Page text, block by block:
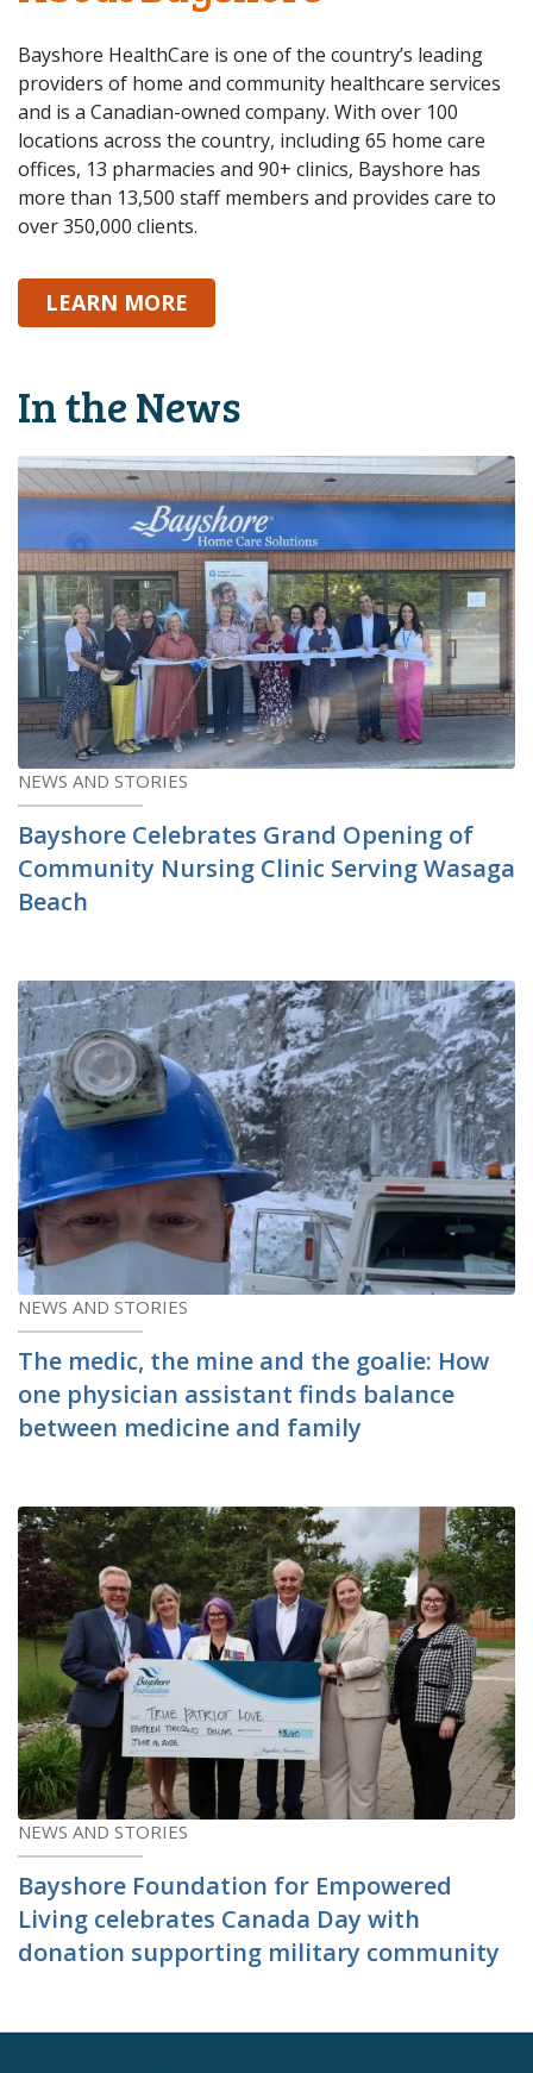
Bayshore HealthCare is one of the country’s leading
providers of home and community healthcare services
and is a Canadian-owned company. With over 100
locations across the country, including 65 home care
offices, 13 pharmacies and 90+ clinics, Bayshore has
more than 13,500 staff members and provides care to
over 350,000 clients.
LEARN MORE
In the News
NEWS AND STORIES
Bayshore Celebrates Grand Opening of
Community Nursing Clinic Serving Wasaga
Beach
NEWS AND STORIES
The medic, the mine and the goalie: How
one physician assistant finds balance
between medicine and family
NEWS AND STORIES
Bayshore Foundation for Empowered
Living celebrates Canada Day with
donation supporting military community